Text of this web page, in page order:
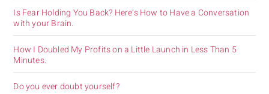
Is Fear Holding You Back? Here’s How to Have a Conversation
with your Brain.
How I Doubled My Profits on a Little Launch in Less Than 5
Minutes.
Do you ever doubt yourself?